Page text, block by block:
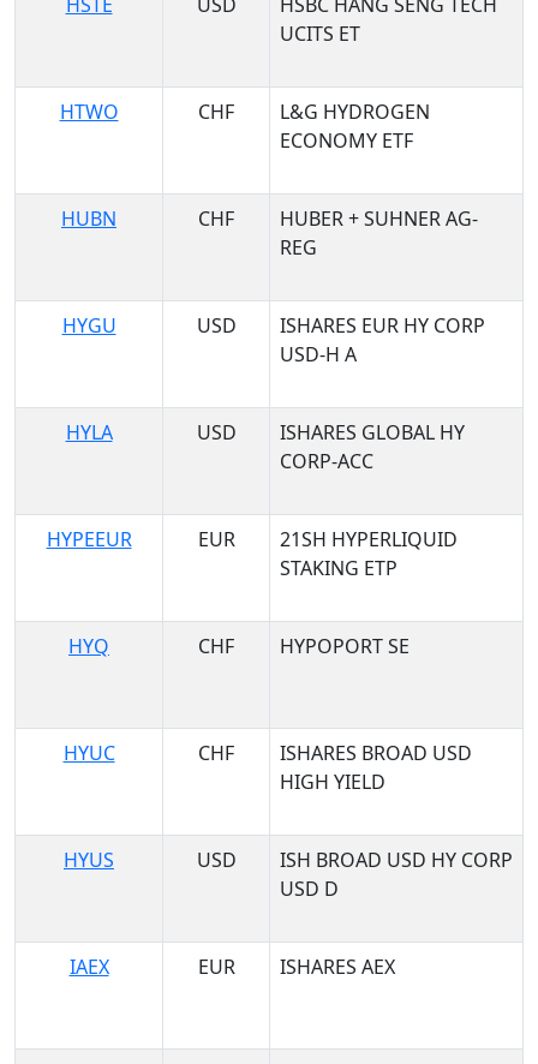
UCITS ET
HTWO
CHF
L&G HYDROGEN
ECONOMY ETF
HUBN
CHF
HUBER + SUHNER AG-
REG
HYGU
USD
ISHARES EUR HY CORP
USD-H A
HYLA
USD
ISHARES GLOBAL HY
CORP-ACC
HYPEEUR
EUR
21SH HYPERLIQUID
STAKING ETP
HYQ
CHF HYPOPORT SE
HYUC
CHF
ISHARES BROAD USD
HIGH YIELD
HYUS
USD
ISH BROAD USD HY CORP
USD D
IAEX
EUR ISHARES AEX